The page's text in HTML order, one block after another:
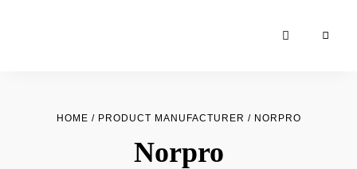
Recipe
HOME / PRODUCT MANUFACTURER / NORPRO
Norpro